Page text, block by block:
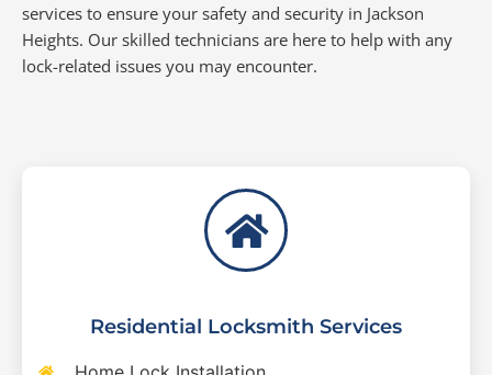
services to ensure your safety and security in Jackson
Heights. Our skilled technicians are here to help with any
lock-related issues you may encounter.
Residential Locksmith Services